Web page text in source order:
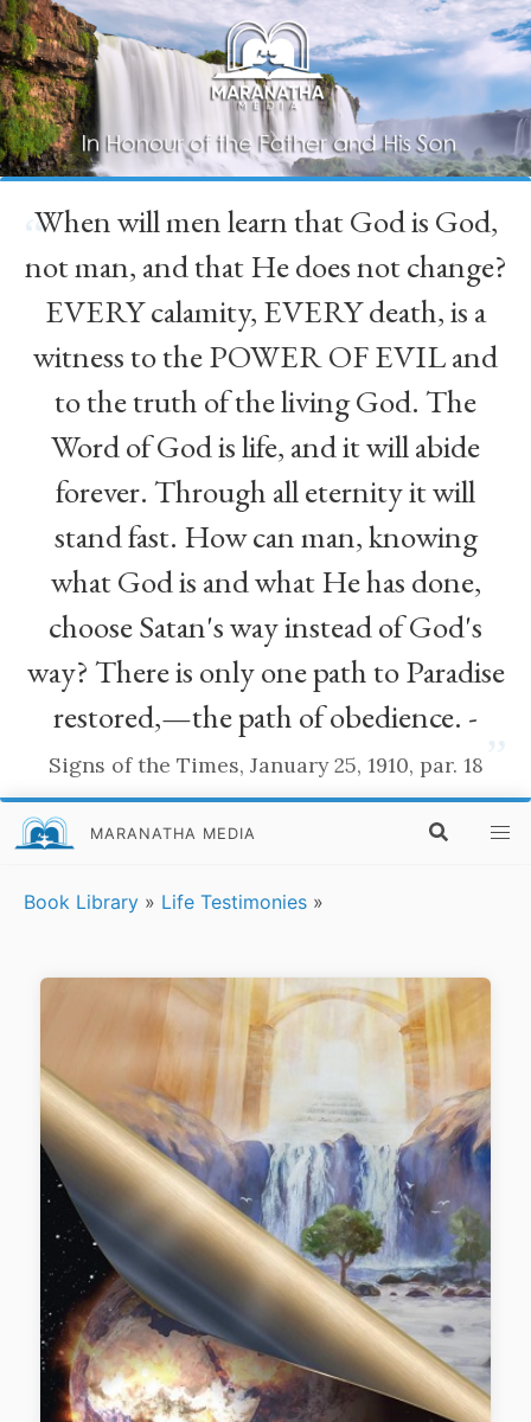
“
When will men learn that God is God,
not man, and that He does not change?
EVERY calamity, EVERY death, is a
witness to the POWER OF EVIL and
to the truth of the living God. The
Word of God is life, and it will abide
forever. Through all eternity it will
stand fast. How can man, knowing
what God is and what He has done,
choose Satan's way instead of God's
way? There is only one path to Paradise
restored,—the path of obedience. -
Signs of the Times, January 25, 1910, par. 18
MARANATHA MEDIA
Book Library » Life Testimonies »